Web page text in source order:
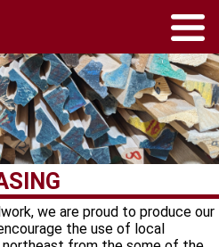
we are proud to produce our
the use of local